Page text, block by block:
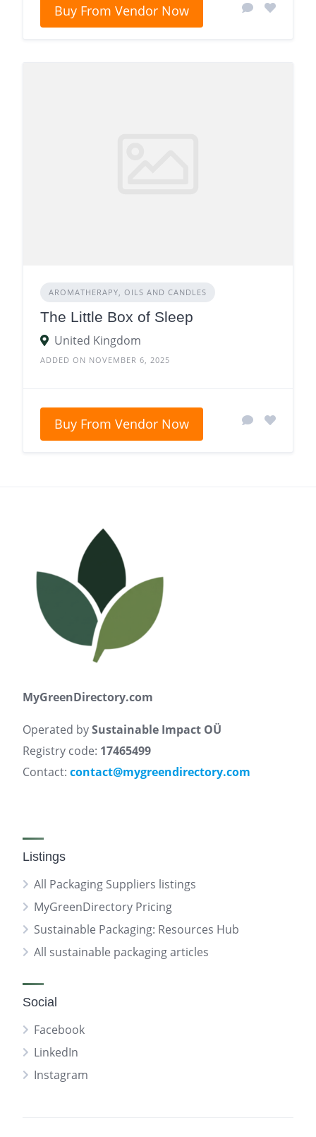
Buy From Vendor Now
AROMATHERAPY, OILS AND CANDLES
The Little Box of Sleep
United Kingdom
ADDED ON NOVEMBER 6, 2025
Buy From Vendor Now
MyGreenDirectory.com
Operated bySustainable Impact OÜ
Registry code: 17465499
Contact: contact@mygreendirectory.com
Listings
All Packaging Suppliers listings
MyGreenDirectory Pricing
Sustainable Packaging: Resources Hub
All sustainable packaging articles
Social
Facebook
LinkedIn
Instagram